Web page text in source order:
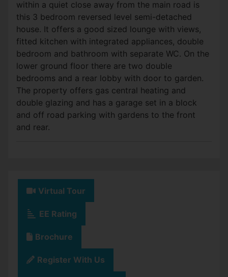
within a quiet close away from the main road is
this 3 bedroom reversed level semi-detached
house. It offers a good sized lounge with views,
fitted kitchen with integrated appliances, double
bedroom and bathroom with separate WC. On the
lower ground floor there are two double
bedrooms and a rear lobby with door to garden.
The property offers gas central heating and
double glazing and has a garage set in a block
and off road parking with gardens to the front
and rear.
Virtual Tour
EE Rating
Brochure
Register With Us